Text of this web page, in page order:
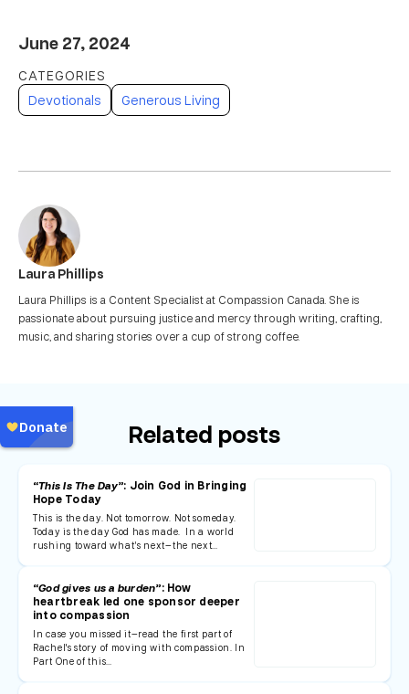
June 27, 2024
Devotionals Generous Living
Laura Phillips
Laura Phillips is a Content Specialist at Compassion Canada. She is
passionate about pursuing justice and mercy through writing, crafting,
music, and sharing stories over a cup of strong coffee.
Related posts
“This Is The Day”: Join God in Bringing
Hope Today
This is the day. Not tomorrow. Not someday.
Today is the day God has made. In a world
rushing toward what’s next—the next…
“God gives us a burden”: How
heartbreak led one sponsor deeper
into compassion
In case you missed it—read the first part of
Rachel's story of moving with compassion. In
Part One of this…